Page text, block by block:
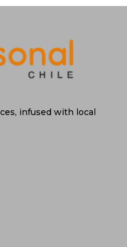
infused with local